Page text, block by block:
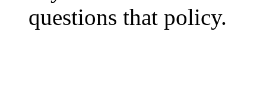
questions that policy.